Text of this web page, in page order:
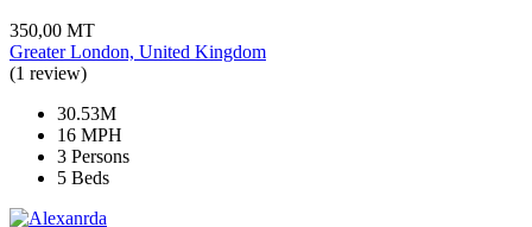
350,00 MT
Greater London, United Kingdom
(1 review)
30.53M
16 MPH
3 Persons
5 Beds